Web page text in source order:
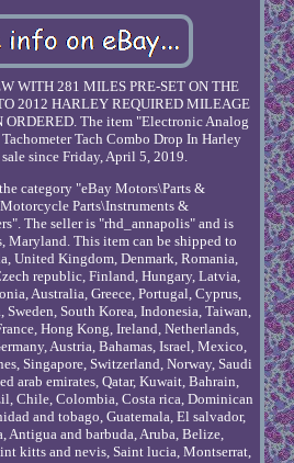
WITH 281 MILES PRE-SET ON THE
2012 HARLEY REQUIRED MILEAGE
ORDERED. The item "Electronic Analog
Tachometer Tach Combo Drop In Harley
since Friday, April 5, 2019.
category "eBay Motors\Parts &
Parts\Instruments &
The seller is "rhd_annapolis" and is
Maryland. This item can be shipped to
United Kingdom, Denmark, Romania,
republic, Finland, Hungary, Latvia,
Australia, Greece, Portugal, Cyprus,
Sweden, South Korea, Indonesia, Taiwan,
Hong Kong, Ireland, Netherlands,
Austria, Bahamas, Israel, Mexico,
Singapore, Switzerland, Norway, Saudi
arab emirates, Qatar, Kuwait, Bahrain,
Chile, Colombia, Costa rica, Dominican
and tobago, Guatemala, El salvador,
Antigua and barbuda, Aruba, Belize,
kitts and nevis, Saint lucia, Montserrat,